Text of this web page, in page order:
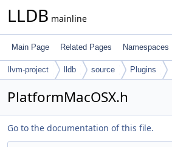
LLDB mainline
Main Page Related Pages Namespaces
llvm-project lldb source Plugins
PlatformMacOSX.h
Go to the documentation of this file.